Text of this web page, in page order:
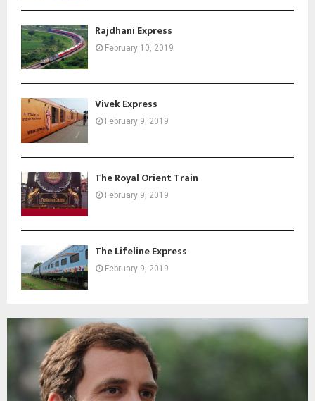
Rajdhani Express
February 10, 2019
Vivek Express
February 9, 2019
The Royal Orient Train
February 9, 2019
The Lifeline Express
February 9, 2019